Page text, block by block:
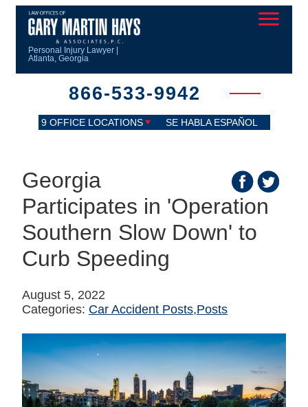
Personal Injury Lawyer |
Atlanta, Georgia
866-533-9942
9 OFFICE LOCATIONS SE HABLA ESPAÑOL
Georgia
Participates in 'Operation
Southern Slow Down' to
Curb Speeding
August 5, 2022
Categories: Car Accident Posts,Posts